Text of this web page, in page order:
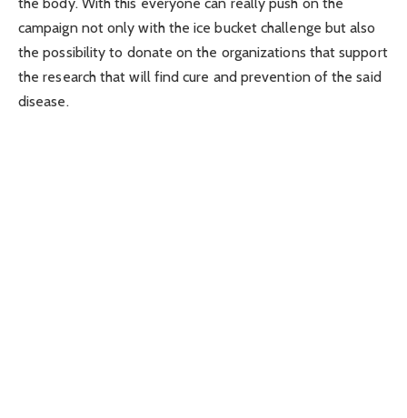
campaign not only with the ice bucket challenge but also
the possibility to donate on the organizations that support
the research that will find cure and prevention of the said
disease.